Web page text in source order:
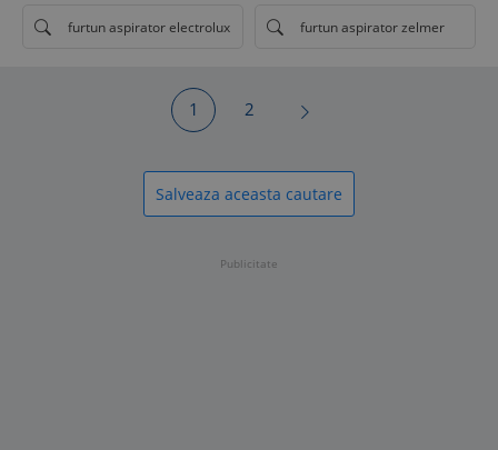
furtun aspirator electrolux furtun aspirator zelmer
1 2
Salveaza aceasta cautare
Publicitate